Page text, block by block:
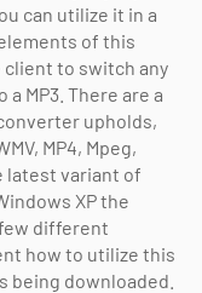
can utilize it in a
of this
to switch any
MP3. There are a
upholds,
MP4, Mpeg,
latest variant of
XP the
different
how to utilize this
downloaded.